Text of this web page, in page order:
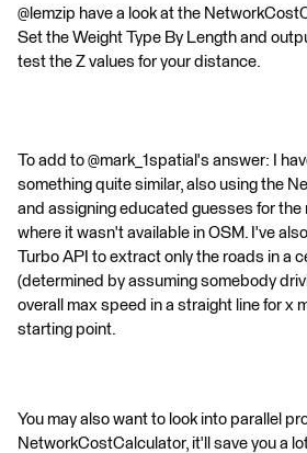
@lemzip have a look at the
Set the Weight Type By Length and
test the Z values for your distance.
To add to @mark_1spatial's answer: I
something quite similar, also using the
and assigning educated guesses for the
where it wasn't available in OSM. I've
Turbo API to extract only the roads in a
(determined by assuming somebody
overall max speed in a straight line for x
starting point.
You may also want to look into parallel
NetworkCostCalculator, it'll save you a